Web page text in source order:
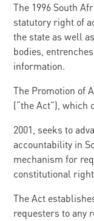
The 1996 South
statutory right of
the state as well
bodies,
information.
The Promotion of
(“the Act”), which
2001, seeks to
accountability in
mechanism for
constitutional
The Act
requesters to any